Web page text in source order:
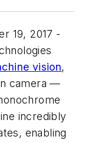
19, 2017 -
vision,
camera —
incredibly
enabling